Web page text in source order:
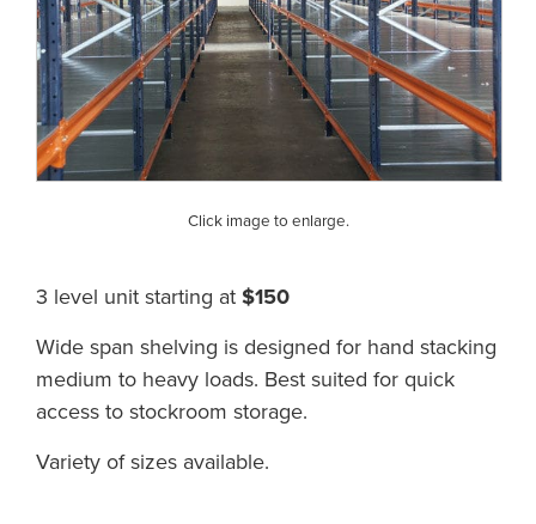
Click image to enlarge.
3 level unit starting at $150
Wide span shelving is designed for hand stacking
medium to heavy loads. Best suited for quick
access to stockroom storage.
Variety of sizes available.